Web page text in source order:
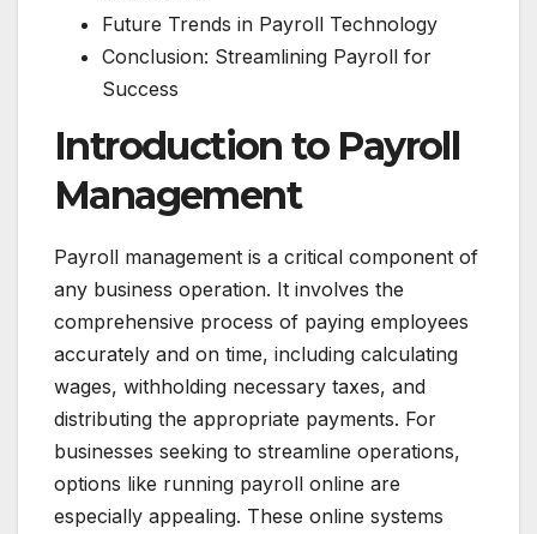
Future Trends in Payroll Technology
Conclusion: Streamlining Payroll for
Success
Introduction to Payroll
Management
Payroll management is a critical component of
any business operation. It involves the
comprehensive process of paying employees
accurately and on time, including calculating
wages, withholding necessary taxes, and
distributing the appropriate payments. For
businesses seeking to streamline operations,
options like running payroll online are
especially appealing. These online systems